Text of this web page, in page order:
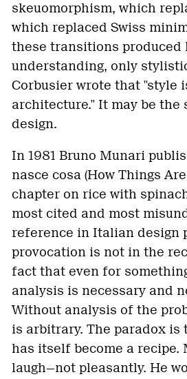
skeuomorphism, which
which replaced Swiss
these transitions produced
understanding, only
Corbusier wrote that "style
architecture." It may be the
design.
In 1981 Bruno Munari
nasce cosa (How Things
chapter on rice with
most cited and most
reference in Italian design
provocation is not in the
fact that even for
analysis is necessary and
Without analysis of the
is arbitrary. The paradox is
has itself become a recipe.
laugh—not pleasantly. He